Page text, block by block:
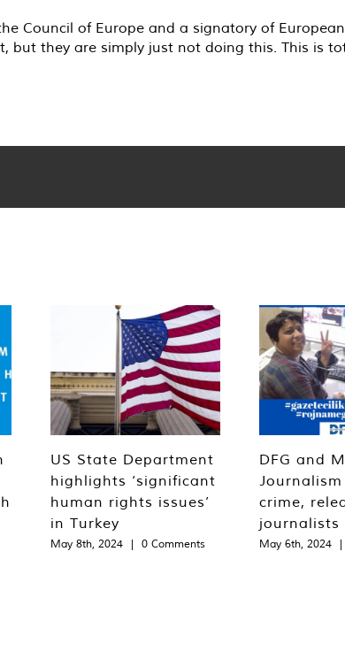
Council of Europe and a signatory of
but they are simply just not doing this. This is
US State Department
highlights ‘significant
human rights issues’
in Turkey
May 8th, 2024 | 0 Comments
DFG and
crime,
journalists
May 6th, 2024 |